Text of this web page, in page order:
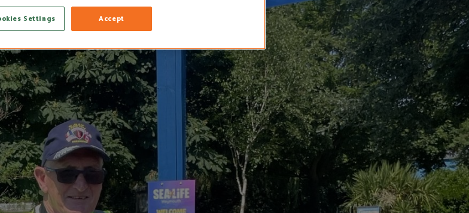
Accept
Settings